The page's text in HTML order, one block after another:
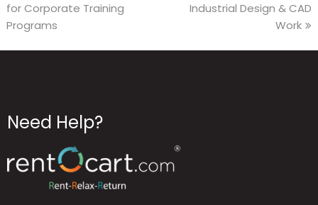
for Corporate Training
Programs
Industrial Design & CAD
Work
Need Help?